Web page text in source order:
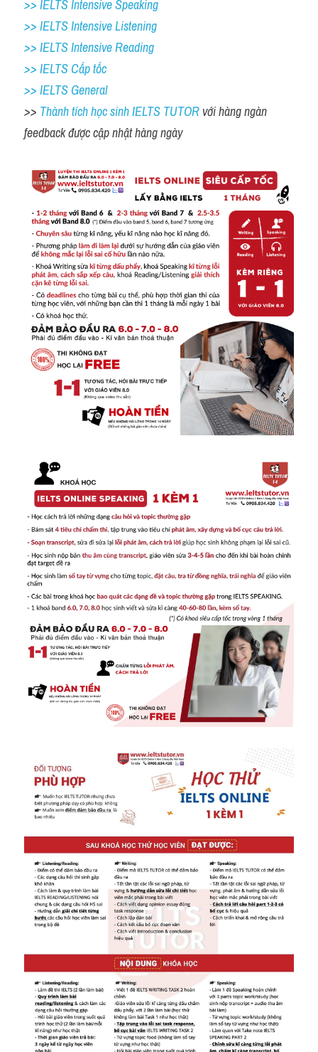
>> IELTS Intensive Speaking
>> IELTS Intensive Listening
>> IELTS Intensive Reading
>> IELTS Cấp tốc
>> IELTS General
>> Thành tích học sinh IELTS TUTOR với hàng ngàn
feedback được cập nhật hàng ngày